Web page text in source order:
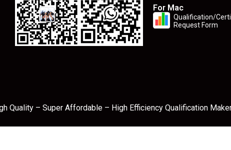
For Mac
Qualification/
Request Form
Quality – Super Affordable – High Efficiency Qualification